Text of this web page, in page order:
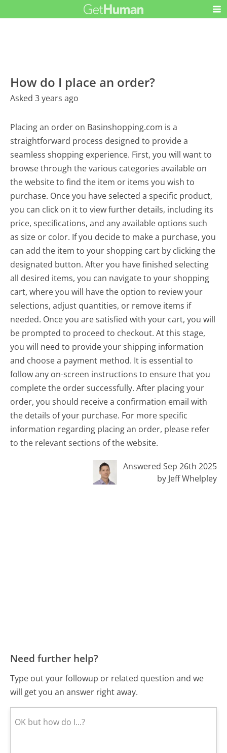
How do I place an order?
Asked 3 years ago
Placing an order on Basinshopping.com is a
straightforward process designed to provide a
seamless shopping experience. First, you will want to
browse through the various categories available on
the website to find the item or items you wish to
purchase. Once you have selected a specific product,
you can click on it to view further details, including its
price, specifications, and any available options such
as size or color. If you decide to make a purchase, you
can add the item to your shopping cart by clicking the
designated button. After you have finished selecting
all desired items, you can navigate to your shopping
cart, where you will have the option to review your
selections, adjust quantities, or remove items if
needed. Once you are satisfied with your cart, you will
be prompted to proceed to checkout. At this stage,
you will need to provide your shipping information
and choose a payment method. It is essential to
follow any on-screen instructions to ensure that you
complete the order successfully. After placing your
order, you should receive a confirmation email with
the details of your purchase. For more specific
information regarding placing an order, please refer
to the relevant sections of the website.
Answered Sep 26th 2025
by Jeff Whelpley
Need further help?
Type out your followup or related question and we
will get you an answer right away.